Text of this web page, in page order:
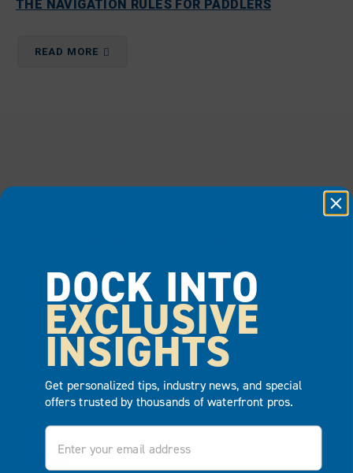
THE NAVIGATION RULES FOR PADDLERS
READ MORE
READ MORE
DOCK INTO
EXCLUSIVE
INSIGHTS
Get personalized tips, industry news, and special
offers trusted by thousands of waterfront pros.
Email